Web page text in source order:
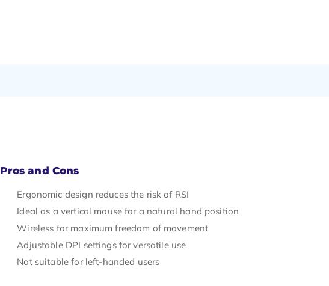
Pros and Cons
Ergonomic design reduces the risk of RSI
Ideal as a vertical mouse for a natural hand position
Wireless for maximum freedom of movement
Adjustable DPI settings for versatile use
Not suitable for left-handed users